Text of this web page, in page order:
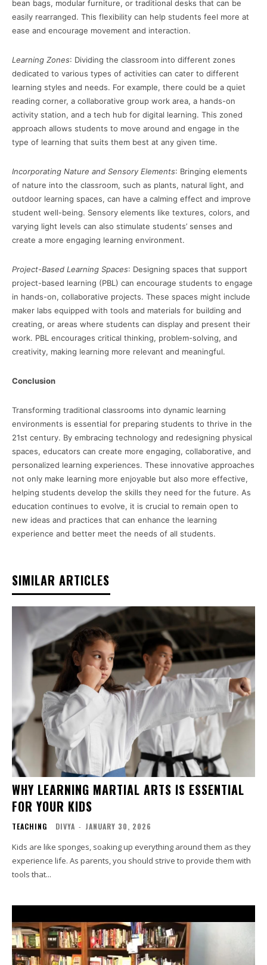
bean bags, modular furniture, or traditional desks that can be
easily rearranged. This flexibility can help students feel more at
ease and encourage movement and interaction.
Learning Zones: Dividing the classroom into different zones
dedicated to various types of activities can cater to different
learning styles and needs. For example, there could be a quiet
reading corner, a collaborative group work area, a hands-on
activity station, and a tech hub for digital learning. This zoned
approach allows students to move around and engage in the
type of learning that suits them best at any given time.
Incorporating Nature and Sensory Elements: Bringing elements
of nature into the classroom, such as plants, natural light, and
outdoor learning spaces, can have a calming effect and improve
student well-being. Sensory elements like textures, colors, and
varying light levels can also stimulate students’ senses and
create a more engaging learning environment.
Project-Based Learning Spaces: Designing spaces that support
project-based learning (PBL) can encourage students to engage
in hands-on, collaborative projects. These spaces might include
maker labs equipped with tools and materials for building and
creating, or areas where students can display and present their
work. PBL encourages critical thinking, problem-solving, and
creativity, making learning more relevant and meaningful.
Conclusion
Transforming traditional classrooms into dynamic learning
environments is essential for preparing students to thrive in the
21st century. By embracing technology and redesigning physical
spaces, educators can create more engaging, collaborative, and
personalized learning experiences. These innovative approaches
not only make learning more enjoyable but also more effective,
helping students develop the skills they need for the future. As
education continues to evolve, it is crucial to remain open to
new ideas and practices that can enhance the learning
experience and better meet the needs of all students.
SIMILAR ARTICLES
WHY LEARNING MARTIAL ARTS IS ESSENTIAL
FOR YOUR KIDS
TEACHING DIVYA - JANUARY 30, 2026
Kids are like sponges, soaking up everything around them as they
experience life. As parents, you should strive to provide them with
tools that...